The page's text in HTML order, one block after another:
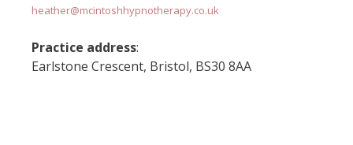
heather@mcintoshhypnotherapy.co.uk
Practice address:
Earlstone Crescent, Bristol, BS30 8AA